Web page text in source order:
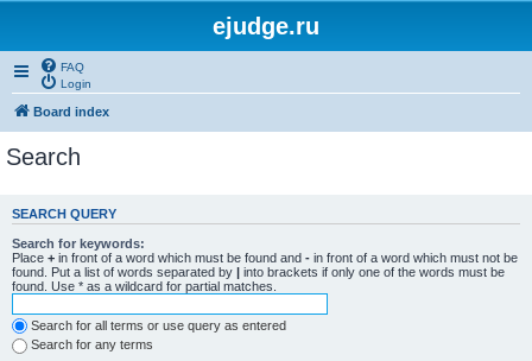
ejudge.ru
FAQ
Login
Board index
Search
SEARCH QUERY
Search for keywords:
Place + in front of a word which must be found and - in front of a word which must not be
found. Put a list of words separated by | into brackets if only one of the words must be
found. Use * as a wildcard for partial matches.
Search for all terms or use query as entered
Search for any terms